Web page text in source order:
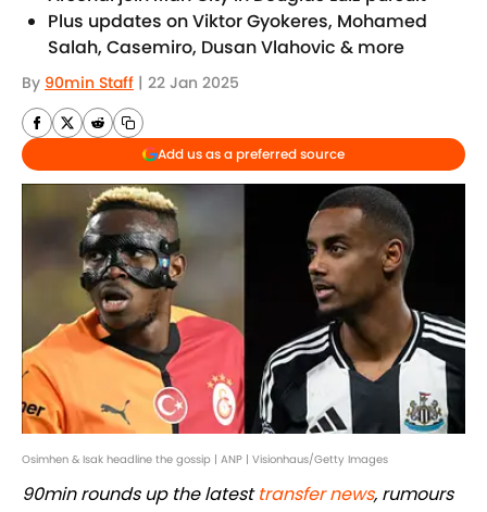
Plus updates on Viktor Gyokeres, Mohamed
Salah, Casemiro, Dusan Vlahovic & more
By 90min Staff | 22 Jan 2025
Add us as a preferred source
Osimhen & Isak headline the gossip | ANP | Visionhaus/Getty Images
90min rounds up the latesttransfer news, rumours